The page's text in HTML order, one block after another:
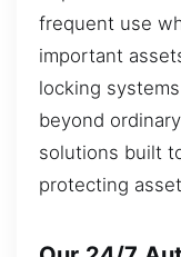
frequent use
important
locking
beyond
solutions built
protecting